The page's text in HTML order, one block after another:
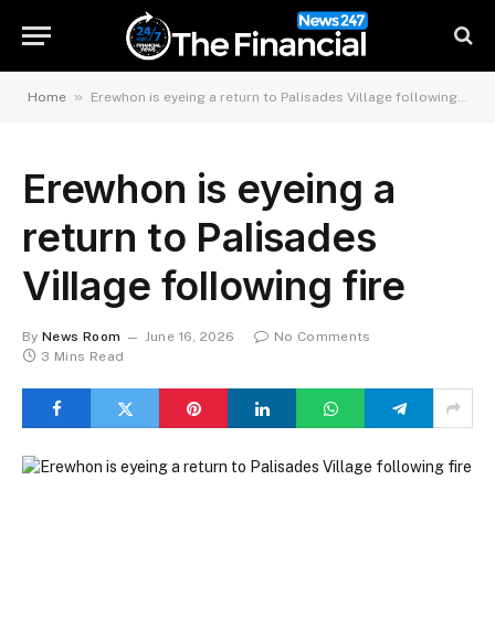
Home » Erewhon is eyeing a return to Palisades Village following fire
Erewhon is eyeing a
return to Palisades
Village following fire
By News Room June 16, 2026
No Comments
3 Mins Read